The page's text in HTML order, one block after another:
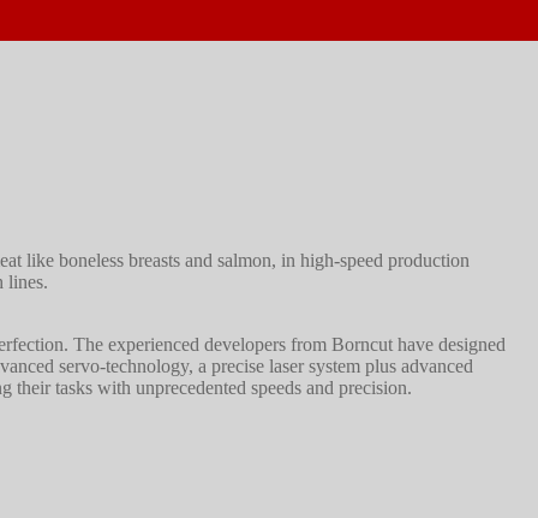
like boneless breasts and salmon, in high-speed production
lines.
The experienced developers from Borncut have designed
servo-technology, a precise laser system plus advanced
tasks with unprecedented speeds and precision.